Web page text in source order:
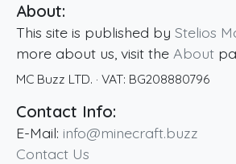
About:
This site is published by Stelios
more about us, visit the About
MC Buzz LTD. · VAT: BG208880796
Contact Info:
E-Mail: info@minecraft.buzz
Contact Us